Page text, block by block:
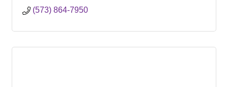
(573) 864-7950